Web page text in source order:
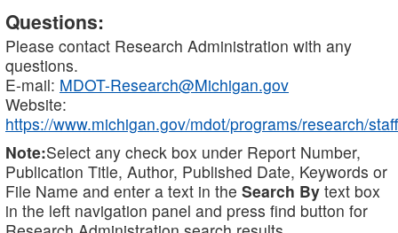
Questions:
Please contact Research Administration with any
questions.
E-mail: MDOT-Research@Michigan.gov
Website:
https://www.michigan.gov/mdot/programs/research/staff
Note:Select any check box under Report Number,
Publication Title, Author, Published Date, Keywords or
File Name and enter a text in the Search By text box
in the left navigation panel and press find button for